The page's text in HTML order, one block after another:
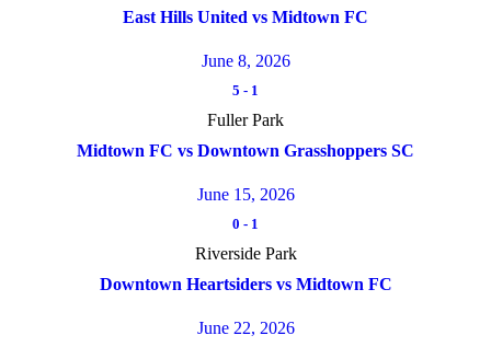
East Hills United vs Midtown FC
June 8, 2026
5 - 1
Fuller Park
Midtown FC vs Downtown Grasshoppers SC
June 15, 2026
0 - 1
Riverside Park
Downtown Heartsiders vs Midtown FC
June 22, 2026